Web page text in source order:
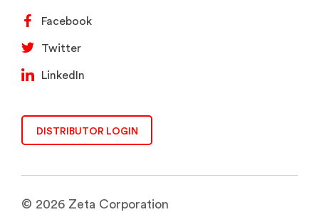
Facebook
Twitter
LinkedIn
DISTRIBUTOR LOGIN
© 2026 Zeta Corporation